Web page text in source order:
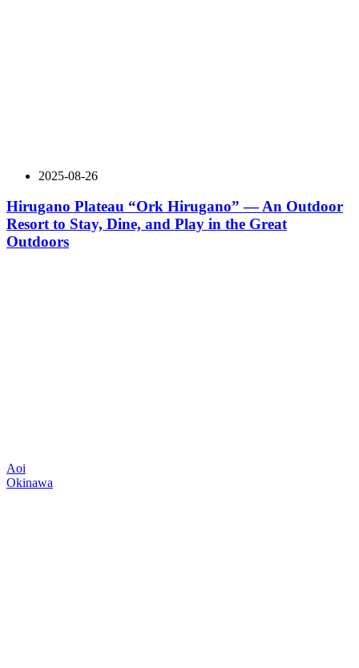
2025-08-26
Hirugano Plateau “Ork Hirugano” — An Outdoor
Resort to Stay, Dine, and Play in the Great
Outdoors
Aoi
Okinawa